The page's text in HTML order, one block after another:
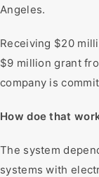
Angeles.
Receiving $20
$9 million grant
company is
How doe that
The system
systems with